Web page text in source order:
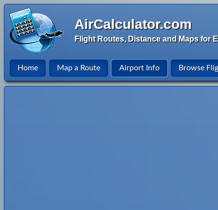
AirCalculator.com
Flight Routes, Distance and Maps for
Home Map a Route Airport Info Browse